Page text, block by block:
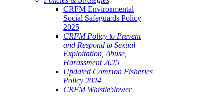
CRFM Environmental
Social Safeguards Policy
2025
CRFM Policy to Prevent
and Respond to Sexual
Exploitation, Abuse,
Harassment 2025
Updated Common Fisheries
Policy 2024
CRFM Whistleblower